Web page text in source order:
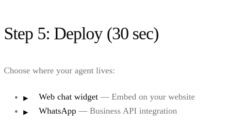
Step 5: Deploy (30 sec)
Choose where your agent lives:
Web chat widget — Embed on your website
WhatsApp — Business API integration